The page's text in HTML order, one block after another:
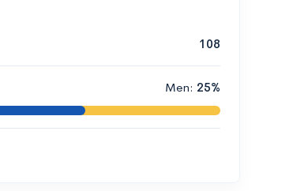
108
Men: 25%